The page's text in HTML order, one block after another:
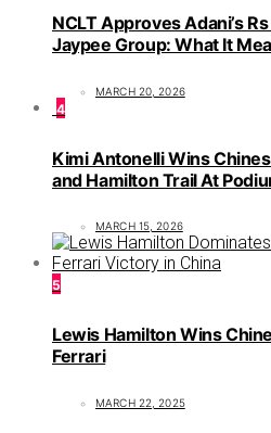
NCLT Approves Adani’s
Jaypee Group: What It
MARCH 20, 2026
4
Kimi Antonelli Wins
and Hamilton Trail At
MARCH 15, 2026
5
Lewis Hamilton Wins
Ferrari
MARCH 22, 2025